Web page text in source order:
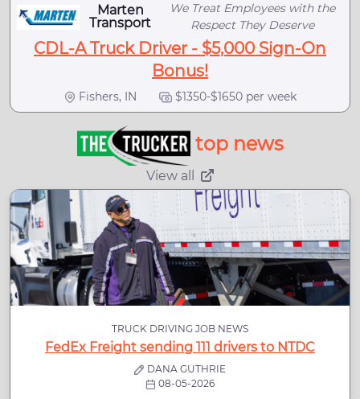
Marten
Transport
We Treat Employees with the
Respect They Deserve
CDL-A Truck Driver - $5,000 Sign-On
Bonus!
Fishers, IN $1350-$1650 per week
top news
View all
TRUCK DRIVING JOB NEWS
FedEx Freight sending 111 drivers to NTDC
DANA GUTHRIE
08-05-2026